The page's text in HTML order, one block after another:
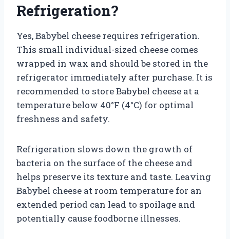
Refrigeration?
Yes, Babybel cheese requires refrigeration.
This small individual-sized cheese comes
wrapped in wax and should be stored in the
refrigerator immediately after purchase. It is
recommended to store Babybel cheese at a
temperature below 40°F (4°C) for optimal
freshness and safety.
Refrigeration slows down the growth of
bacteria on the surface of the cheese and
helps preserve its texture and taste. Leaving
Babybel cheese at room temperature for an
extended period can lead to spoilage and
potentially cause foodborne illnesses.